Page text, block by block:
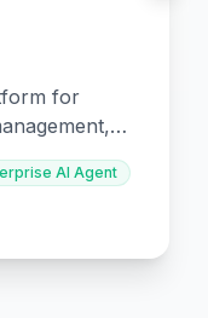
for
AI Agent